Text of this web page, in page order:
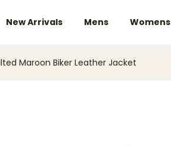
New Arrivals Mens Womens
Maroon Biker Leather Jacket